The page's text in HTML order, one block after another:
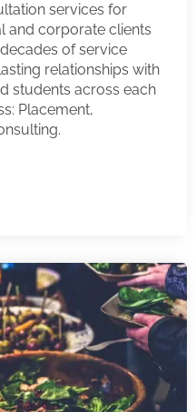
services for
and corporate clients
of service
relationships with
students across each
Placement,